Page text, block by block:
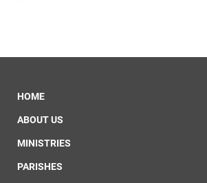
HOME
ABOUT US
MINISTRIES
PARISHES